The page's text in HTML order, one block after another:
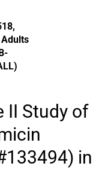
II Study of
in